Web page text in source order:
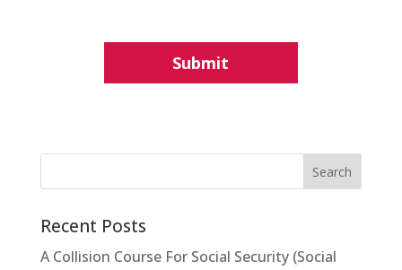
Recent Posts
A Collision Course For Social Security (Social